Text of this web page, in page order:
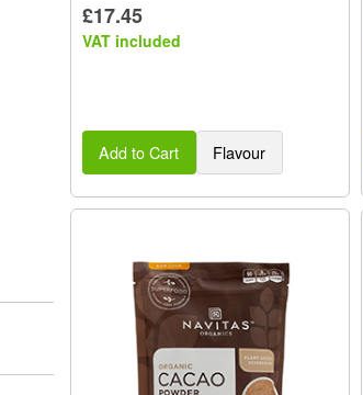
£17.45
VAT included
Add to Cart Flavour